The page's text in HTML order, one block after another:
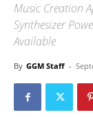
Music Creation
Synthesizer
Available
By GGM Staff -